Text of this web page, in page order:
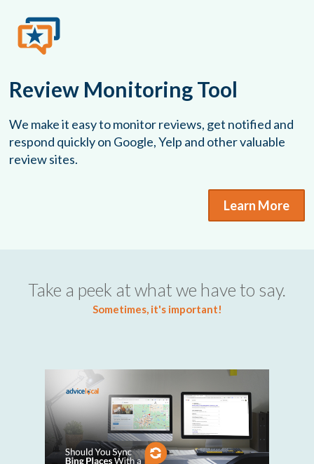
Review Monitoring Tool
We make it easy to monitor reviews, get notified and
respond quickly on Google, Yelp and other valuable
review sites.
Learn More
Take a peek at what we have to say.
Sometimes, it's important!